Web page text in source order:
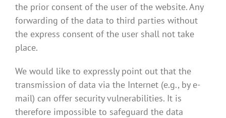
the prior consent of the user of the website. Any
forwarding of the data to third parties without
the express consent of the user shall not take
place.
We would like to expressly point out that the
transmission of data via the Internet (e.g., by e-
mail) can offer security vulnerabilities. It is
therefore impossible to safeguard the data